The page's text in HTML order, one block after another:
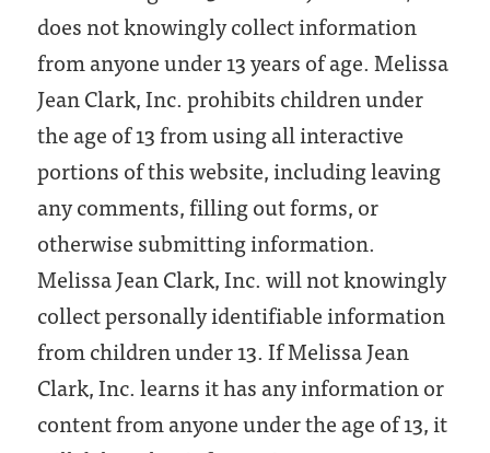
does not knowingly collect information
from anyone under 13 years of age. Melissa
Jean Clark, Inc. prohibits children under
the age of 13 from using all interactive
portions of this website, including leaving
any comments, filling out forms, or
otherwise submitting information.
Melissa Jean Clark, Inc. will not knowingly
collect personally identifiable information
from children under 13. If Melissa Jean
Clark, Inc. learns it has any information or
content from anyone under the age of 13, it